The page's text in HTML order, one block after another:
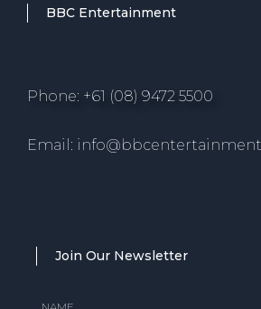
BBC Entertainment
Phone: +61 (08) 9472 5500
Email:
Join Our Newsletter